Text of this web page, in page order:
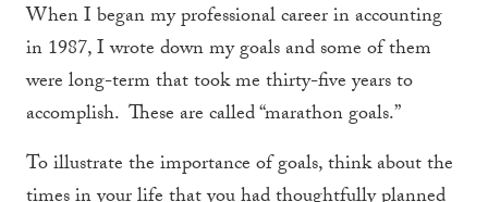
When I began my professional career in accounting
in 1987, I wrote down my goals and some of them
were long-term that took me thirty-five years to
accomplish. These are called “marathon goals.”
To illustrate the importance of goals, think about the